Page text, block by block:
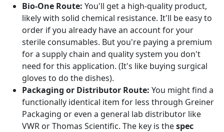
Bio-One Route: You'll get a high-quality product,
likely with solid chemical resistance. It'll be easy to
order if you already have an account for your
sterile consumables. But you're paying a premium
for a supply chain and quality system you don't
need for this application. (It's like buying surgical
gloves to do the dishes).
Packaging or Distributor Route: You might find a
functionally identical item for less through Greiner
Packaging or even a general lab distributor like
VWR or Thomas Scientific. The key is thespec